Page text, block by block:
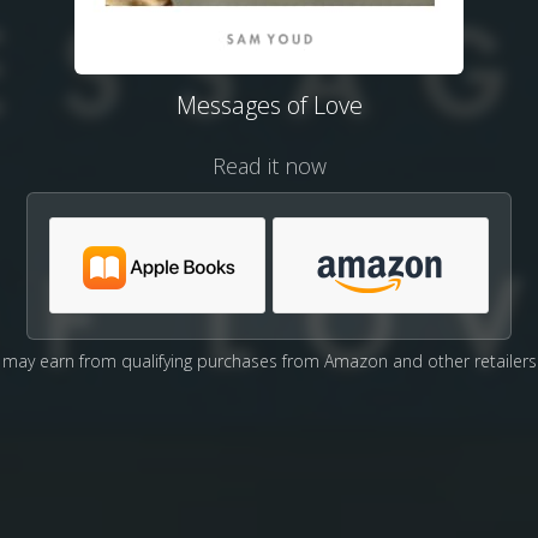
Messages of Love
Read it now
may earn from qualifying purchases from Amazon and other